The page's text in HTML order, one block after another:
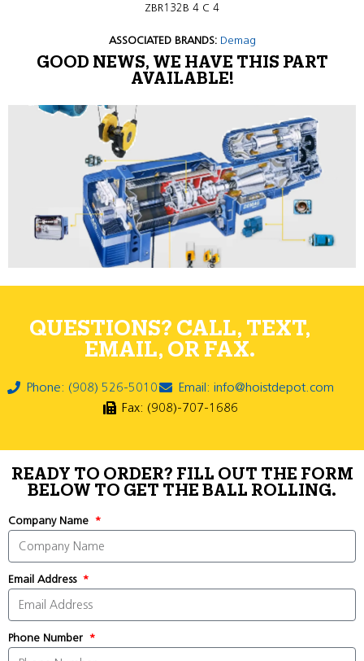
ZBR132B 4 C 4
ASSOCIATED BRANDS: Demag
GOOD NEWS, WE HAVE THIS PART
AVAILABLE!
QUESTIONS? CALL, TEXT,
EMAIL, OR FAX.
Phone: (908) 526-5010
Email: info@hoistdepot.com
Fax: (908)-707-1686
READY TO ORDER? FILL OUT THE FORM
BELOW TO GET THE BALL ROLLING.
Company Name
Email Address
Phone Number